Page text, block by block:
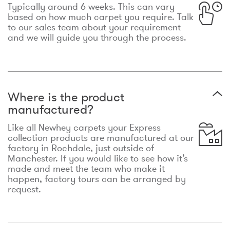
Typically around 6 weeks. This can vary
based on how much carpet you require. Talk
to our sales team about your requirement
and we will guide you through the process.
Where is the product
manufactured?
Like all Newhey carpets your Express
collection products are manufactured at our
factory in Rochdale, just outside of
Manchester. If you would like to see how it’s
made and meet the team who make it
happen, factory tours can be arranged by
request.